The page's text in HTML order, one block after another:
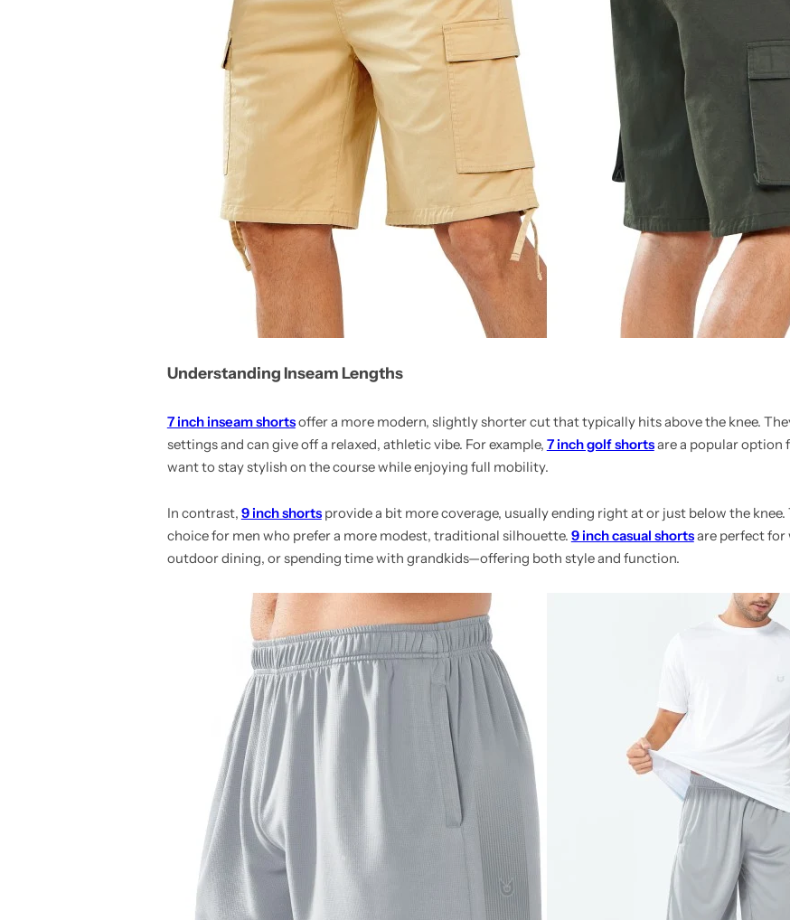
Understanding Inseam Lengths
7 inch inseam shortsoffer a more modern, slightly shorter cut that typically hits above the knee.
settings and can give off a relaxed, athletic vibe. For example, 7 inch golf shortsare a popular option
want to stay stylish on the course while enjoying full mobility.
In contrast, 9 inch shortsprovide a bit more coverage, usually ending right at or just below the knee.
choice for men who prefer a more modest, traditional silhouette. 9 inch casual shortsare perfect for
outdoor dining, or spending time with grandkids—offering both style and function.